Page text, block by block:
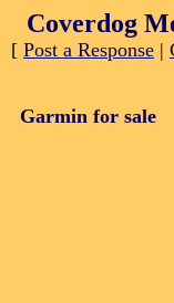
Coverdog
[ Post a Response |
Garmin for sale